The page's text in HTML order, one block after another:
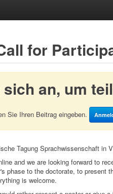
for
sich an, um
Sie Ihren Beitrag eingeben.
Tagung Sprachwissenschaft in
and we are looking forward to
phase to the doctorate, to present
is welcome.